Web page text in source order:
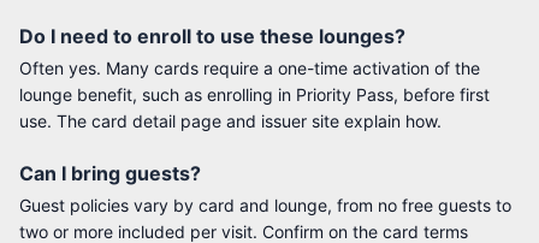
Do I need to enroll to use these lounges?
Often yes. Many cards require a one-time activation of the
lounge benefit, such as enrolling in Priority Pass, before first
use. The card detail page and issuer site explain how.
Can I bring guests?
Guest policies vary by card and lounge, from no free guests to
two or more included per visit. Confirm on the card terms